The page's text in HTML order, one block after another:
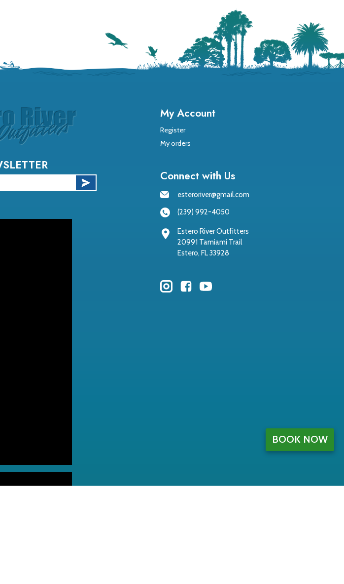
My Account
Register
My orders
Connect with Us
esteroriver@gmail.com
(239) 992-4050
Estero River Outfitters
20991 Tamiami Trail
Estero, FL 33928
BOOK NOW